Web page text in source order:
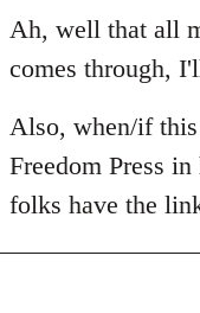
to
Welcome
libcom.org
Ah, well that all
comes through,
Also, when/if
Freedom Press
folks have the